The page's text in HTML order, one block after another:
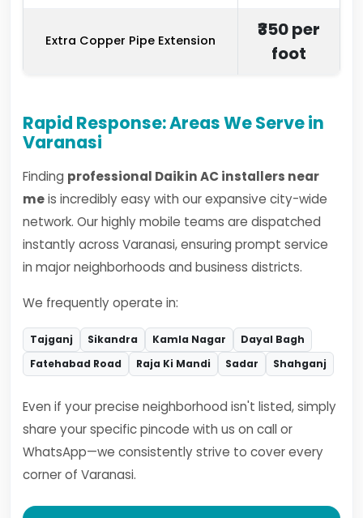
Extra Copper Pipe Extension
₹350 per
foot
Rapid Response: Areas We Serve in
Varanasi
Finding professional Daikin AC installers near
meis incredibly easy with our expansive city-wide
network. Our highly mobile teams are dispatched
instantly across Varanasi, ensuring prompt service
in major neighborhoods and business districts.
We frequently operate in:
Tajganj Sikandra Kamla Nagar
Dayal Bagh
Fatehabad Road
Raja Ki Mandi Sadar Shahganj
Even if your precise neighborhood isn't listed, simply
share your specific pincode with us on call or
WhatsApp—we consistently strive to cover every
corner of Varanasi.